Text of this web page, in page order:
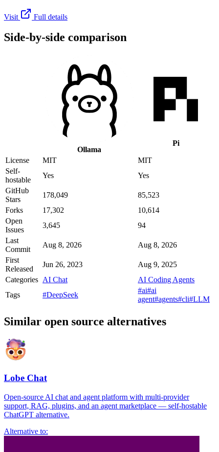
Visit Full details
Side-by-side comparison
Ollama
Pi
License MIT
MIT
Self-
hostable
Yes
Yes
GitHub
Stars
178,049
85,523
Forks
17,302
10,614
Open
Issues
3,645
94
Last
Commit
Aug 8, 2026
Aug 8, 2026
First
Released
Jun 26, 2023
Aug 9, 2025
Categories AI Chat
AI Coding Agents
Tags
#DeepSeek
#ai#ai
agent#agents#cli#LLM
Similar open source alternatives
Lobe Chat
Open-source AI chat and agent platform with multi-provider
support, RAG, plugins, and an agent marketplace — self-hostable
ChatGPT alternative.
Alternative to: